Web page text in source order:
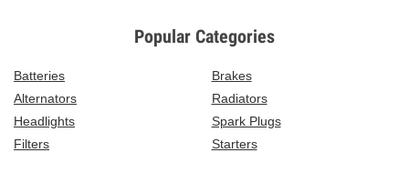
Popular Categories
Batteries
Brakes
Alternators
Radiators
Headlights
Spark Plugs
Filters
Starters